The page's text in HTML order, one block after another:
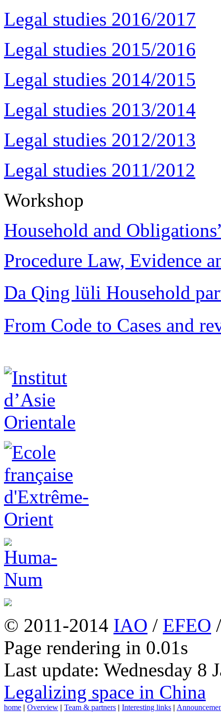
Legal studies 2016/2017
Legal studies 2015/2016
Legal studies 2014/2015
Legal studies 2013/2014
Legal studies 2012/2013
Legal studies 2011/2012
Workshop
Household and
Procedure Law, Evidence
Da Qing lüli Household
From Code to Cases and
© 2011-2014 IAO / EFEO
Page rendering in 0.01s
Last update: Wednesday 8
Legalizing space in China
home | Overview | Team & partners | Interesting links |